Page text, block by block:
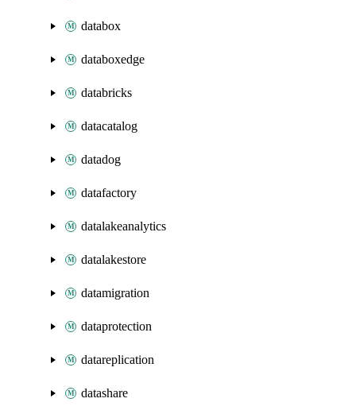
databox
databoxedge
databricks
datacatalog
datadog
datafactory
datalakeanalytics
datalakestore
datamigration
dataprotection
datareplication
datashare